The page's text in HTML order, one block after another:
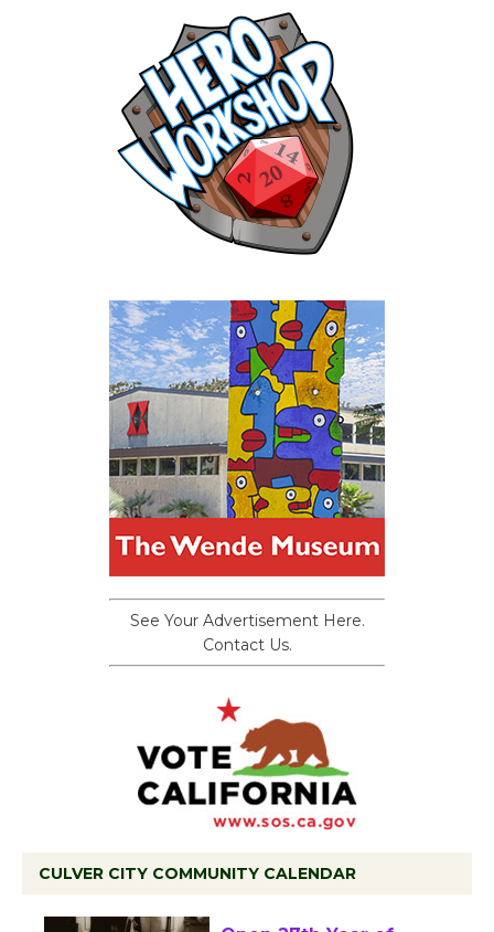
See Your Advertisement Here.
Contact Us.
CULVER CITY COMMUNITY CALENDAR